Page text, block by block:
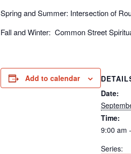
Spring and Summer: Intersection of
Fall and Winter: Common Street
Add to calendar
Date:
Time:
9:00 am
Series: